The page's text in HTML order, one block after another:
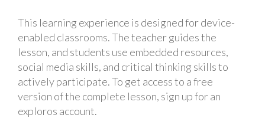
This learning experience is designed for device-
enabled classrooms. The teacher guides the
lesson, and students use embedded resources,
social media skills, and critical thinking skills to
actively participate. To get access to a free
version of the complete lesson, sign up for an
exploros account.